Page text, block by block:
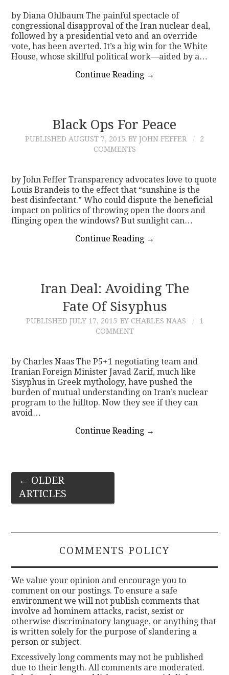
by Diana Ohlbaum The painful spectacle of
congressional disapproval of the Iran nuclear deal,
followed by a presidential veto and an override
vote, has been averted. It’s a big win for the White
House, whose skillful political work—aided by a…
Continue Reading →
Black Ops For Peace
PUBLISHED AUGUST 7, 2015 BY JOHN FEFFER
2
COMMENTS
by John Feffer Transparency advocates love to quote
Louis Brandeis to the effect that “sunshine is the
best disinfectant.” Who could dispute the beneficial
impact on politics of throwing open the doors and
flinging open the windows? But sunlight can…
Continue Reading →
Iran Deal: Avoiding The
Fate Of Sisyphus
PUBLISHED JULY 17, 2015 BY CHARLES NAAS
1
COMMENT
by Charles Naas The P5+1 negotiating team and
Iranian Foreign Minister Javad Zarif, much like
Sisyphus in Greek mythology, have pushed the
burden of mutual understanding on Iran’s nuclear
program to the hilltop. Now they see if they can
avoid…
Continue Reading →
Post
navigation
← OLDER
ARTICLES
COMMENTS POLICY
We value your opinion and encourage you to
comment on our postings. To ensure a safe
environment we will not publish comments that
involve ad hominem attacks, racist, sexist or
otherwise discriminatory language, or anything that
is written solely for the purpose of slandering a
person or subject.
Excessively long comments may not be published
due to their length. All comments are moderated.